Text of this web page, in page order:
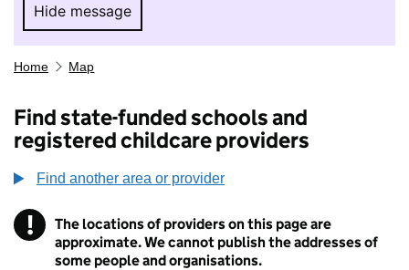
Hide message
Hide message. I do not want to take part in
Home Map
Find state-funded schools and
registered childcare providers
Find another area or provider
! Information
The locations of providers on this page are
approximate. We cannot publish the addresses of
some people and organisations.